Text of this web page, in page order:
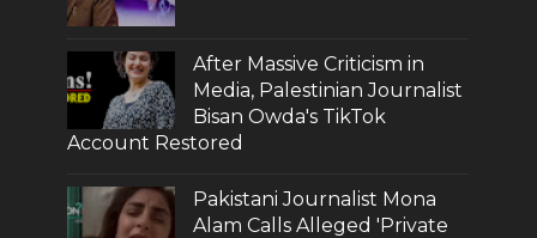
After Massive Criticism in
Media, Palestinian Journalist
Bisan Owda's TikTok
Account Restored
Pakistani Journalist Mona
Alam Calls Alleged 'Private